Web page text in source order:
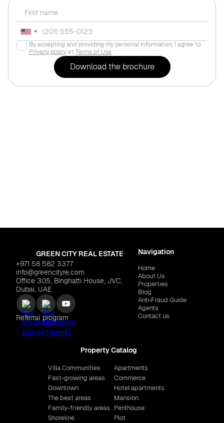
By accepting and providing my personal information, I agree to
Privacy policyet Terms of Use.
GREEN CITY REAL ESTATE
+971 58 582 3377
info@greencityre.com
Office 305, Binghatti House, JVC,
Dubai, UAE
Referral program
Navigation
Home
About Us
Properties
Blog
Anti‑Fraud Guide
Agents
Contact us
Property Catalog
Villa Communities
Fast-growing areas
Downtown
The best areas
Family-friendly areas
Shoreline
Apartments
Commerce
Hotel apartments
Mansion
Penthouse
Plot